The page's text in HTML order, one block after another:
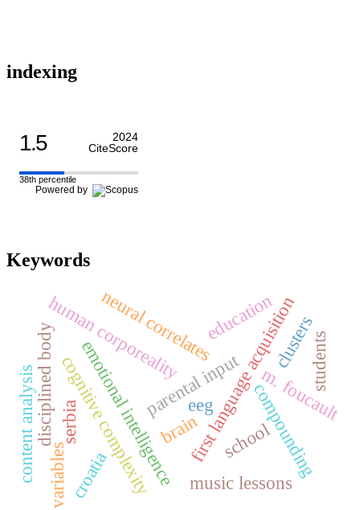
indexing
1.5
2024
CiteScore
38th percentile
Powered by
Keywords
first language acquisition
compounding
parental input
cognitive complexity m. foucault
human corporeality
school
disciplined bodyemotional intelligence
neural correlates
eeg
brain
croatia
education
music lessons
serbia
content analysis
students
clusters
variables